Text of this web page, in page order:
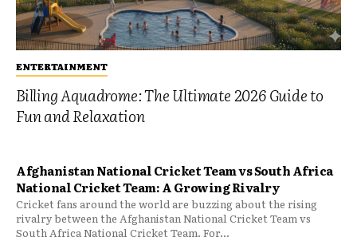
ENTERTAINMENT
Billing Aquadrome: The Ultimate 2026 Guide to
Fun and Relaxation
Afghanistan National Cricket Team vs South Africa
National Cricket Team: A Growing Rivalry
Cricket fans around the world are buzzing about the rising
rivalry between the Afghanistan National Cricket Team vs
South Africa National Cricket Team. For...